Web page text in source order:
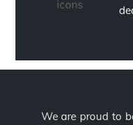
We are proud to